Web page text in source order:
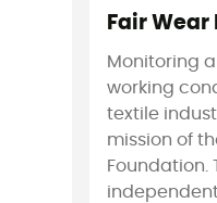
Fair
Monitoring
working
textile
mission of
Foundation.